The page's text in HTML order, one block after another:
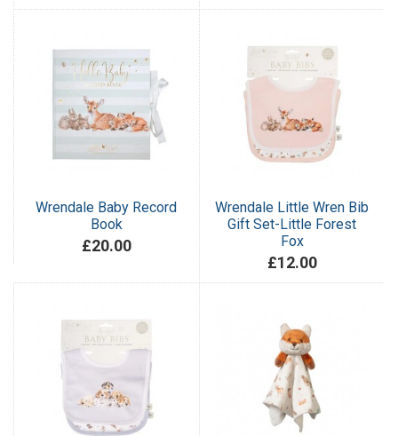
Wrendale Baby Record
Book
£20.00
Wrendale Little Wren Bib
Gift Set-Little Forest
Fox
£12.00